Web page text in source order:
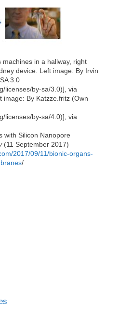
in a hallway, right
device. Left image: By Irvin
3.0
licenses/by-sa/3.0)], via
image: By Katzze.fritz (Own
licenses/by-sa/4.0)], via
with Silicon Nanopore
(11 September 2017)
2017/09/11/bionic-organs-
/